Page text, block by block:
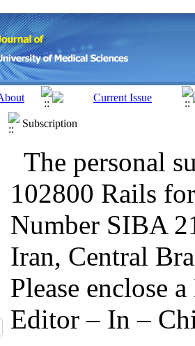
Subscription
The personal
102800 Rails
Number SIBA
Iran, Central
Please enclose
Editor – In –